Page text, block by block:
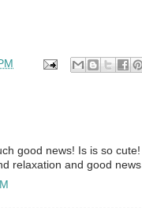
good news! Is is so
relaxation and good